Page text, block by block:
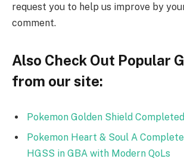
request you to help us improve by
comment.
Also Check Out Popular
from our site:
Pokemon Golden Shield
Pokemon Heart & Soul A
HGSS in GBA with Modern QoLs